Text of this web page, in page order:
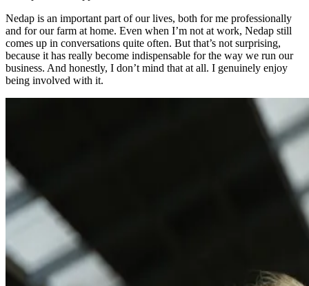
Nedap is an important part of our lives, both for me professionally
and for our farm at home. Even when I’m not at work, Nedap still
comes up in conversations quite often. But that’s not surprising,
because it has really become indispensable for the way we run our
business. And honestly, I don’t mind that at all. I genuinely enjoy
being involved with it.